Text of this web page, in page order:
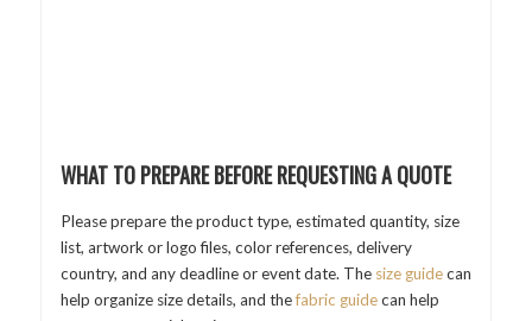
WHAT TO PREPARE BEFORE REQUESTING A QUOTE
Please prepare the product type, estimated quantity, size
list, artwork or logo files, color references, delivery
country, and any deadline or event date. The size guidecan
help organize size details, and thefabric guidecan help